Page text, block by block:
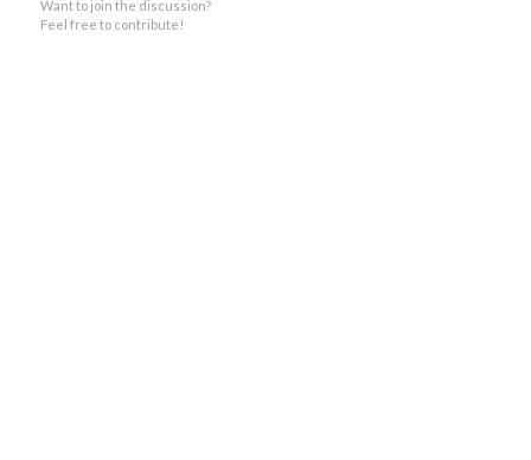
Want to join the discussion?
Feel free to contribute!